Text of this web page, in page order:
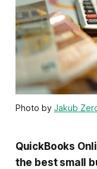
Photo by Jakub
QuickBooks
the best small